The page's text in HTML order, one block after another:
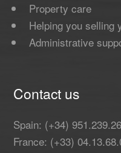
Property care
Helping you selling
Administrative
Contact us
Spain: (+34)
France: (+33)